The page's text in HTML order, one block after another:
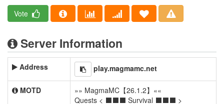
Vote
Server Information
Address play.magmamc.net
MOTD
»» MagmaMC【26.1.2】««
Quests < ⬛⬛⬛ Survival ⬛⬛⬛ >